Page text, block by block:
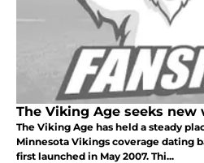
The Viking Age seeks
The Viking Age has held a steady
Minnesota Vikings coverage dating
first launched in May 2007. Thi...